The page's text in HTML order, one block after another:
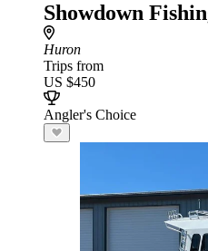
Showdown
Huron
Trips from
US $450
Angler's Choice